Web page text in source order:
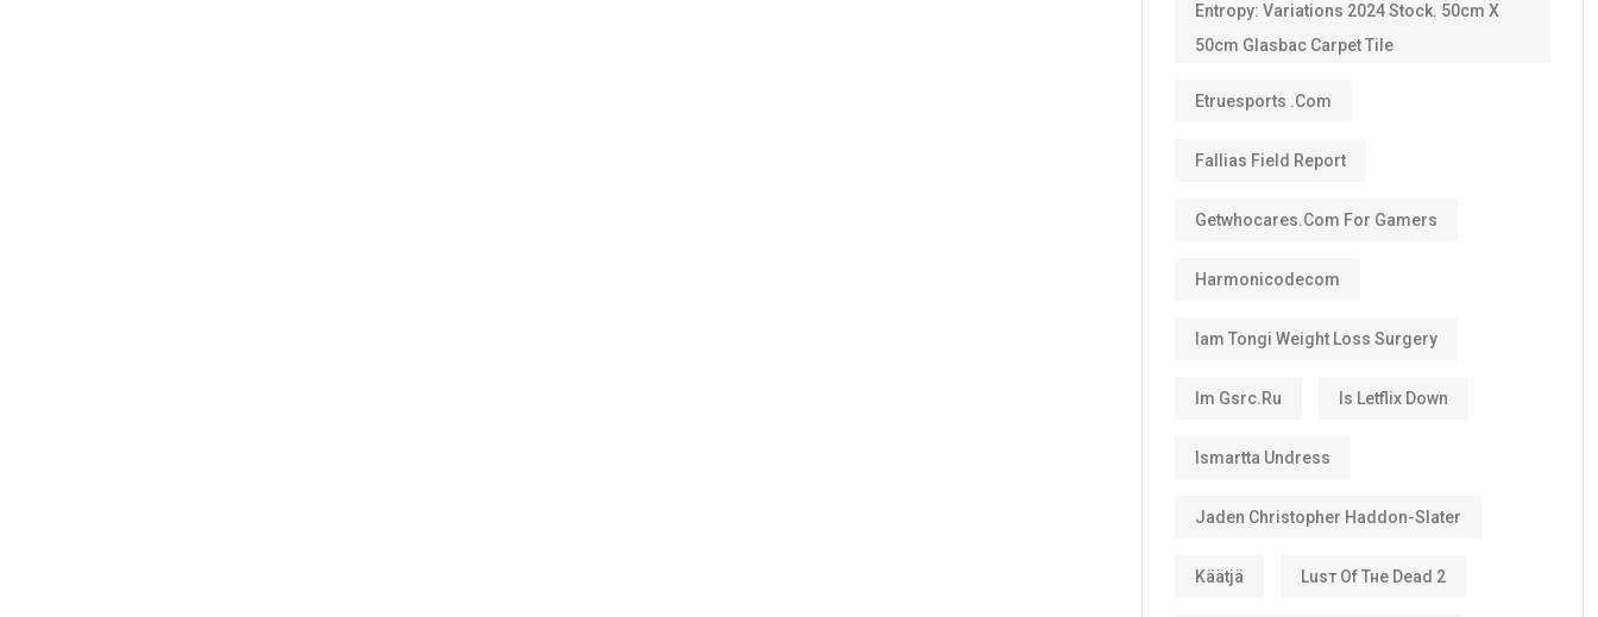
Entropy: Variations 2024 Stock. 50cm X
50cm Glasbac Carpet Tile
Etruesports .com
Fallias Field Report
Getwhocares.com For Gamers
Harmonicodecom
Iam Tongi Weight Loss Surgery
Im Gsrc.ru Is Letflix Down
Ismartta Undress
Jaden Christopher Haddon-Slater
Käätjä Luѕт Оf Тне Dеаd 2